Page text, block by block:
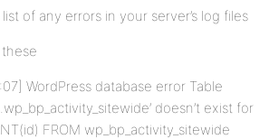
of any errors in your server’s log files
WordPress database error Table
doesn’t exist for
FROM wp_bp_activity_sitewide